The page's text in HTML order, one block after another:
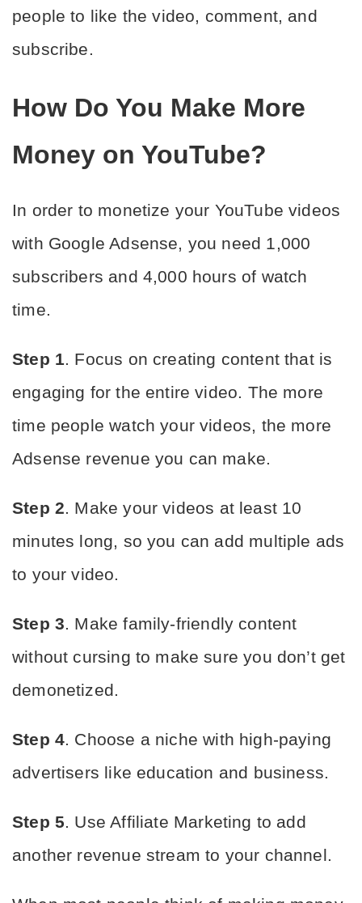
people to like the video, comment, and
subscribe.
How Do You Make More
Money on YouTube?
In order to monetize your YouTube videos
with Google Adsense, you need 1,000
subscribers and 4,000 hours of watch
time.
Step 1. Focus on creating content that is
engaging for the entire video. The more
time people watch your videos, the more
Adsense revenue you can make.
Step 2. Make your videos at least 10
minutes long, so you can add multiple ads
to your video.
Step 3. Make family-friendly content
without cursing to make sure you don’t get
demonetized.
Step 4. Choose a niche with high-paying
advertisers like education and business.
Step 5. Use Affiliate Marketing to add
another revenue stream to your channel.